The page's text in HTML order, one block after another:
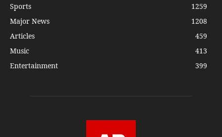
Sports
1259
Major News
1208
Articles
459
Music
413
Entertainment
399